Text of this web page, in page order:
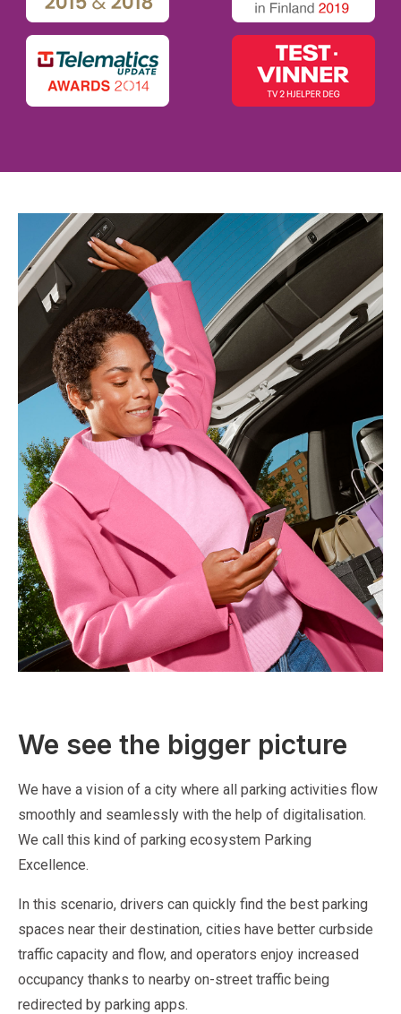
We see the bigger picture
We have a vision of a city where all parking activities flow
smoothly and seamlessly with the help of digitalisation.
We call this kind of parking ecosystem Parking
Excellence.
In this scenario, drivers can quickly find the best parking
spaces near their destination, cities have better curbside
traffic capacity and flow, and operators enjoy increased
occupancy thanks to nearby on-street traffic being
redirected by parking apps.